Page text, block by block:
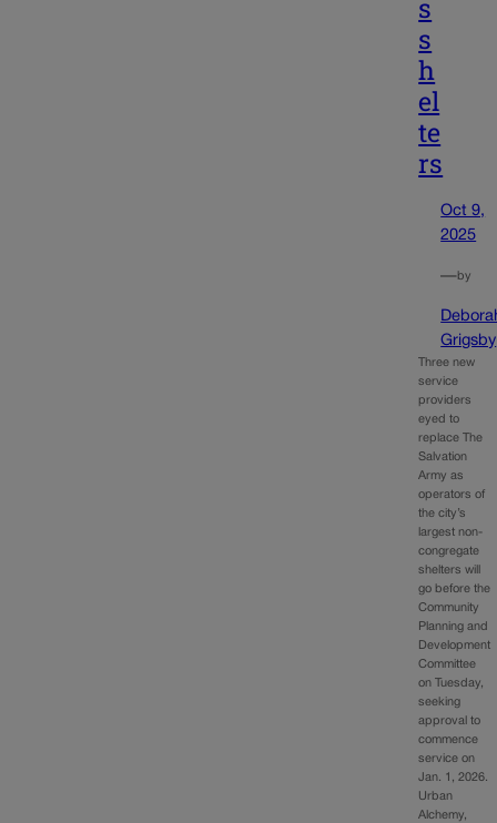
s
s
h
el
te
rs
Oct 9,
2025
—by
Grigsby
Three new
service
providers
eyed to
replace The
Salvation
Army as
operators of
the city’s
largest non-
congregate
shelters will
go before the
Community
Planning and
Development
Committee
on Tuesday,
seeking
approval to
commence
service on
Jan. 1, 2026.
Urban
Alchemy,